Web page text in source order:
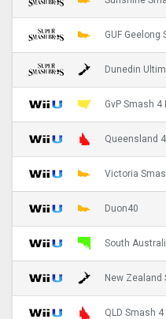
GUF
Dunedin
GvP Smash 4
Queensland
Victoria
Duon40
South
New Zealand
QLD Smash